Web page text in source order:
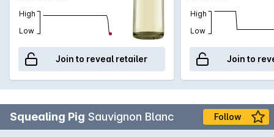
High
Low
Join to reveal retailer
High
Low
Join to
Squealing Pig Sauvignon Blanc Follow